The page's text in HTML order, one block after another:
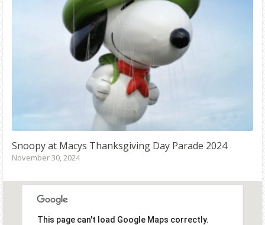
Snoopyat Macys Thanksgiving Day Parade 2024
November 30, 2024
This page can't load Google Maps correctly.